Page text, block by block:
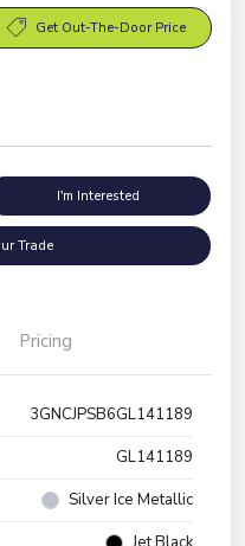
Get Out-The-Door Price
I'm Interested
Trade
Pricing
3GNCJPSB6GL141189
GL141189
Silver Ice Metallic